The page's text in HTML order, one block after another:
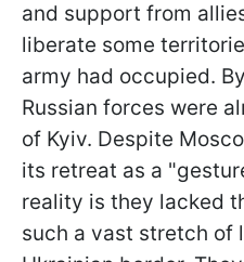
and support from
liberate some
army had occupied.
Russian forces were
of Kyiv. Despite
its retreat as a
reality is they lacked
such a vast stretch of